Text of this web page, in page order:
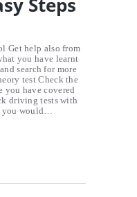
Get help also from
you have learnt
search for more
test Check the
you have covered
driving tests with
would…